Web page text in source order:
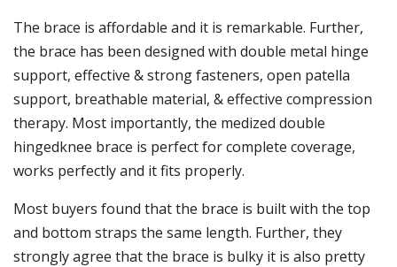
The brace is affordable and it is remarkable. Further,
the brace has been designed with double metal hinge
support, effective & strong fasteners, open patella
support, breathable material, & effective compression
therapy. Most importantly, the medized double
hingedknee brace is perfect for complete coverage,
works perfectly and it fits properly.
Most buyers found that the brace is built with the top
and bottom straps the same length. Further, they
strongly agree that the brace is bulky it is also pretty